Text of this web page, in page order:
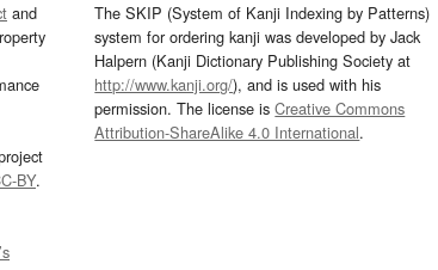
and
BY.
The SKIP (System of Kanji Indexing by Patterns)
system for ordering kanji was developed by Jack
Halpern (Kanji Dictionary Publishing Society at
http://www.kanji.org/), and is used with his
permission. The license isCreative Commons
Attribution-ShareAlike 4.0 International.